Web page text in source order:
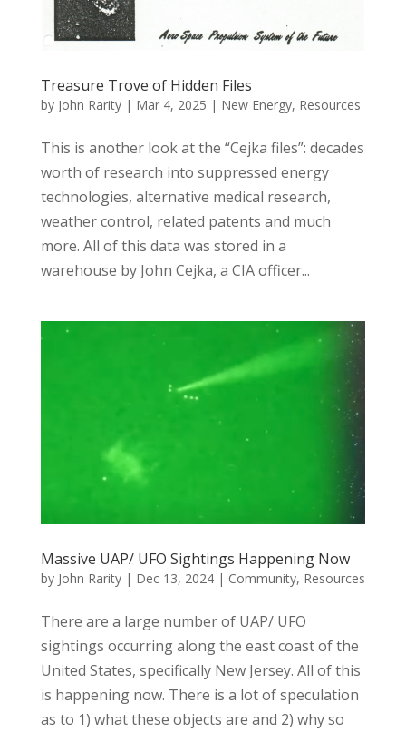
Treasure Trove of Hidden Files
by John Rarity| Mar 4, 2025 | New Energy, Resources
This is another look at the “Cejka files”: decades
worth of research into suppressed energy
technologies, alternative medical research,
weather control, related patents and much
more. All of this data was stored in a
warehouse by John Cejka, a CIA officer...
Massive UAP/ UFO Sightings Happening Now
by John Rarity| Dec 13, 2024| Community, Resources
There are a large number of UAP/ UFO
sightings occurring along the east coast of the
United States, specifically New Jersey. All of this
is happening now. There is a lot of speculation
as to 1) what these objects are and 2) why so